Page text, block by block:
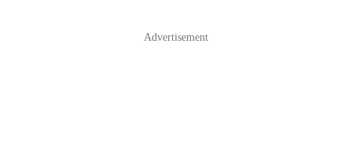
Advertisement